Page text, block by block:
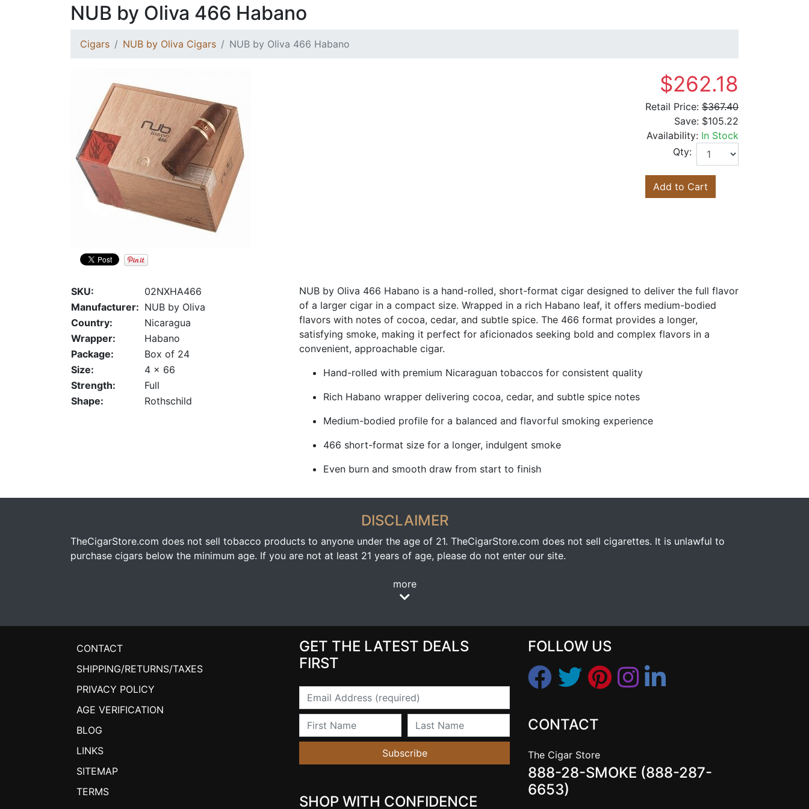
NUB by Oliva 466 Habano
Cigars NUB by Oliva Cigars NUB by Oliva 466 Habano
$262.18
Retail Price: $367.40
Save: $105.22
Availability: In Stock
Qty:
Add to Cart
SKU:
02NXHA466
Manufacturer: NUB by Oliva
Country:
Nicaragua
Wrapper:
Habano
Package:
Box of 24
Size:
4 x 66
Strength:
Full
Shape:
Rothschild
NUB by Oliva 466 Habano is a hand-rolled, short-format cigar designed to deliver the full flavor
of a larger cigar in a compact size. Wrapped in a rich Habano leaf, it offers medium-bodied
flavors with notes of cocoa, cedar, and subtle spice. The 466 format provides a longer,
satisfying smoke, making it perfect for aficionados seeking bold and complex flavors in a
convenient, approachable cigar.
Hand-rolled with premium Nicaraguan tobaccos for consistent quality
Rich Habano wrapper delivering cocoa, cedar, and subtle spice notes
Medium-bodied profile for a balanced and flavorful smoking experience
466 short-format size for a longer, indulgent smoke
Even burn and smooth draw from start to finish
DISCLAIMER
TheCigarStore.com does not sell tobacco products to anyone under the age of 21. TheCigarStore.com does not sell cigarettes. It is unlawful to
purchase cigars below the minimum age. If you are not at least 21 years of age, please do not enter our site.
more
CONTACT
SHIPPING/RETURNS/TAXES
PRIVACY POLICY
AGE VERIFICATION
BLOG
LINKS
SITEMAP
TERMS
GET THE LATEST DEALS
FIRST
Email
First Name Last Name
Subscribe
SHOP WITH CONFIDENCE
FOLLOW US
CONTACT
The Cigar Store
888-28-SMOKE (888-287-
6653)